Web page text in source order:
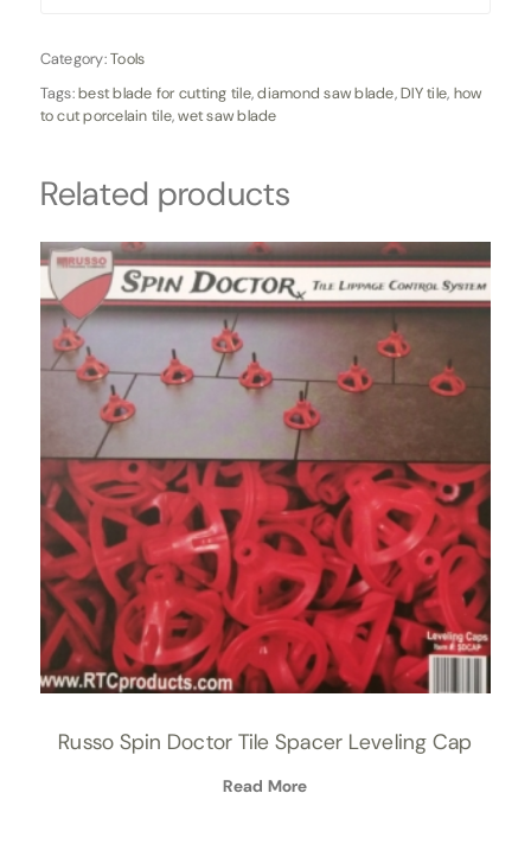
Category:Tools
Tags:best blade for cutting tile,diamond saw blade,DIY tile, how
to cut porcelain tile,wet saw blade
Related products
Russo Spin Doctor Tile Spacer Leveling Cap
Read More